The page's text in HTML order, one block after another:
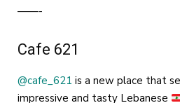
——-
Cafe 621
@cafe_621 is a new place that
impressive and tasty Lebanese